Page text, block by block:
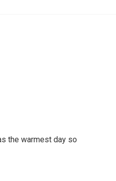
the warmest day so